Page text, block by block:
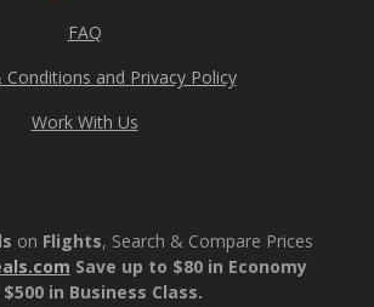
FAQ
Conditions and Privacy Policy
Work With Us
on Flights, Search & Compare Prices
Save up to $80 in Economy
in Business Class.